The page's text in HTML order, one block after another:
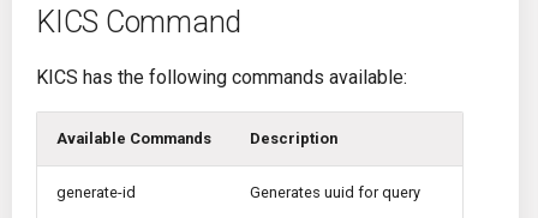
Queries List
CloudFormation
Common
Crossplane
CircleCI
Codefresh
Github Actions
Gitlab CI
Performance
KICS Command
KICS has the following commands available:
Available Commands Description
generate-id Generates uuid for query